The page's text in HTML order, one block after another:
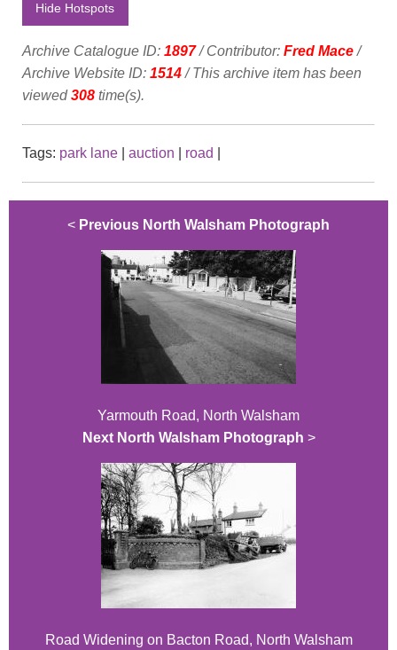
Hide Hotspots
Archive Catalogue ID: 1897/ Contributor: Fred Mace/
Archive Website ID: 1514/ This archive item has been
viewed 308 time(s).
Tags: park lane auction road
< Previous North Walsham Photograph
Yarmouth Road, North Walsham
Next North Walsham Photograph >
Road Widening on Bacton Road, North Walsham